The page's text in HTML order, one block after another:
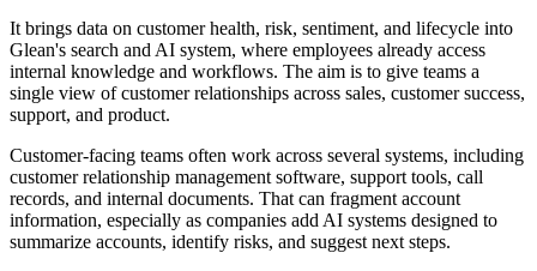
It brings data on customer health, risk, sentiment, and lifecycle into
Glean's search and AI system, where employees already access
internal knowledge and workflows. The aim is to give teams a
single view of customer relationships across sales, customer success,
support, and product.
Customer-facing teams often work across several systems, including
customer relationship management software, support tools, call
records, and internal documents. That can fragment account
information, especially as companies add AI systems designed to
summarize accounts, identify risks, and suggest next steps.